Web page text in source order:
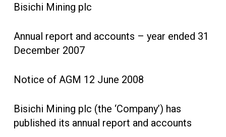
Bisichi Mining plc
Annual report and accounts – year ended 31
December 2007
Notice of AGM 12 June 2008
Bisichi Mining plc (the ‘Company’) has
published its annual report and accounts